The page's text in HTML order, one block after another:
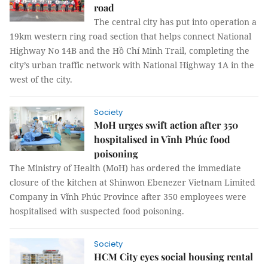
road
The central city has put into operation a
19km western ring road section that helps connect National
Highway No 14B and the Hồ Chí Minh Trail, completing the
city’s urban traffic network with National Highway 1A in the
west of the city.
Society
MoH urges swift action after 350
hospitalised in Vĩnh Phúc food
poisoning
The Ministry of Health (MoH) has ordered the immediate
closure of the kitchen at Shinwon Ebenezer Vietnam Limited
Company in Vĩnh Phúc Province after 350 employees were
hospitalised with suspected food poisoning.
Society
HCM City eyes social housing rental